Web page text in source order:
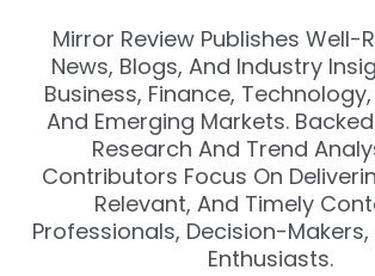
Mirror Review Publishes Well-
News, Blogs, And Industry
Business, Finance,
And Emerging Markets.
Research And Trend
Contributors Focus On
Relevant, And Timely
Professionals, Decision-
Enthusiasts.